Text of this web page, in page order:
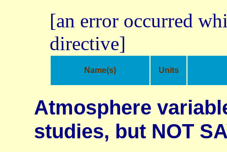
[an error occurred
directive]
Name(s) Units
Atmosphere
studies, but NOT